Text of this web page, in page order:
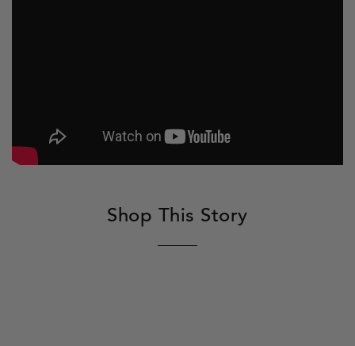
Shop This Story